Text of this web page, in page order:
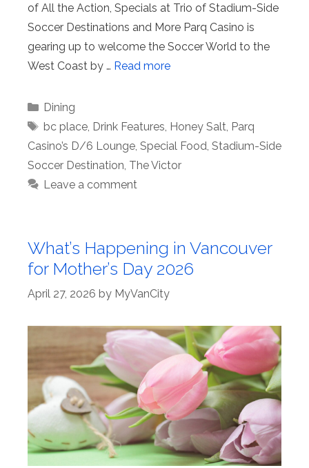
of All the Action, Specials at Trio of Stadium-Side
Soccer Destinations and More Parq Casino is
gearing up to welcome the Soccer World to the
West Coast by … Read more
Categories
Dining
Tags
bc place, Drink Features Honey Salt Parq
Casino’s D/6 Lounge Special Food Stadium-Side
Soccer Destination The Victor
Leave a comment
What’s Happening in Vancouver
for Mother’s Day 2026
April 27, 2026 by MyVanCity